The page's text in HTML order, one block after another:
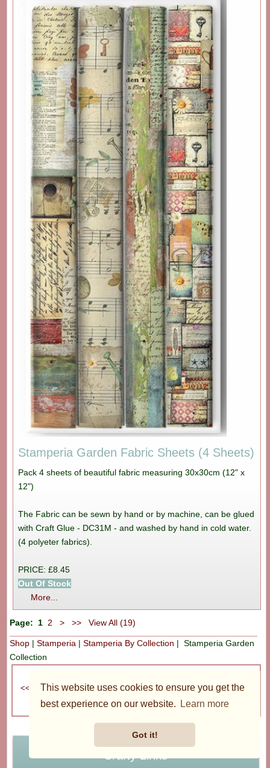
This website uses cookies to ensure you get the
best experience on our website.
Learn more
Got it!
Stamperia Garden Fabric Sheets (4 Sheets)
Pack 4 sheets of beautiful fabric measuring 30x30cm (12" x
12")
The Fabric can be sewn by hand or by machine, can be glued
with Craft Glue - DC31M - and washed by hand in cold water.
(4 polyeter fabrics).
PRICE: £8.45
Out Of Stock
More...
Page: 1 2 > >> View All (19)
Shop |Stamperia |Stamperia By Collection | Stamperia Garden
Collection
Recently Viewed
Crafty Links